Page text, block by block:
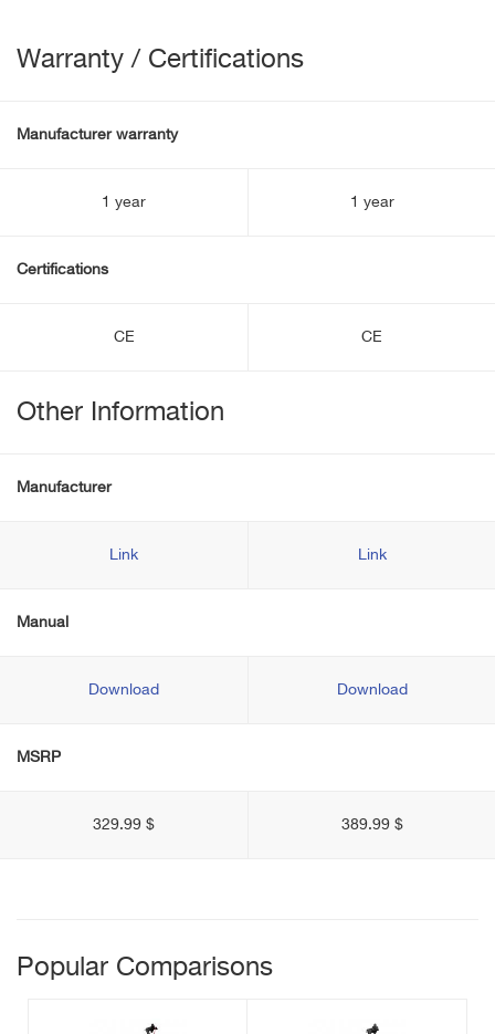
Warranty / Certifications
Manufacturer warranty
1 year 1 year
Certifications
CE CE
Other Information
Manufacturer
Link Link
Manual
Download Download
MSRP
329.99 $ 389.99 $
Popular Comparisons